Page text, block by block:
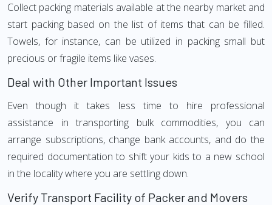
Collect packing materials available at the nearby market and
start packing based on the list of items that can be filled.
Towels, for instance, can be utilized in packing small but
precious or fragile items like vases.
Deal with Other Important Issues
Even though it takes less time to hire professional
assistance in transporting bulk commodities, you can
arrange subscriptions, change bank accounts, and do the
required documentation to shift your kids to a new school
in the locality where you are settling down.
Verify Transport Facility of Packer and Movers